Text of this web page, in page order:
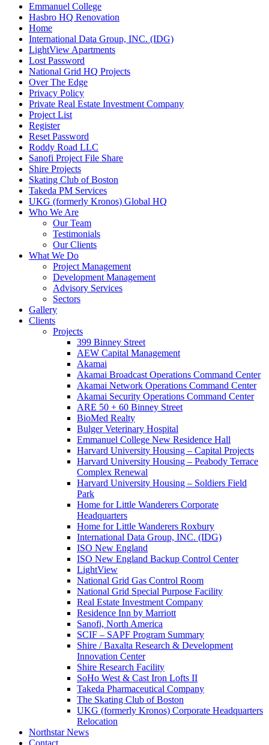
Emmanuel College
Hasbro HQ Renovation
Home
International Data Group, INC. (IDG)
LightView Apartments
Lost Password
National Grid HQ Projects
Over The Edge
Privacy Policy
Private Real Estate Investment Company
Project List
Register
Reset Password
Roddy Road LLC
Sanofi Project File Share
Shire Projects
Skating Club of Boston
Takeda PM Services
UKG (formerly Kronos) Global HQ
Who We Are
Our Team
Testimonials
Our Clients
What We Do
Project Management
Development Management
Advisory Services
Sectors
Gallery
Clients
Projects
399 Binney Street
AEW Capital Management
Akamai
Akamai Broadcast Operations Command Center
Akamai Network Operations Command Center
Akamai Security Operations Command Center
ARE 50 + 60 Binney Street
BioMed Realty
Bulger Veterinary Hospital
Emmanuel College New Residence Hall
Harvard University Housing – Capital Projects
Harvard University Housing – Peabody Terrace
Complex Renewal
Harvard University Housing – Soldiers Field
Park
Home for Little Wanderers Corporate
Headquarters
Home for Little Wanderers Roxbury
International Data Group, INC. (IDG)
ISO New England
ISO New England Backup Control Center
LightView
National Grid Gas Control Room
National Grid Special Purpose Facility
Real Estate Investment Company
Residence Inn by Marriott
Sanofi, North America
SCIF – SAPF Program Summary
Shire / Baxalta Research & Development
Innovation Center
Shire Research Facility
SoHo West & Cast Iron Lofts II
Takeda Pharmaceutical Company
The Skating Club of Boston
UKG (formerly Kronos) Corporate Headquarters
Relocation
Northstar News
Contact